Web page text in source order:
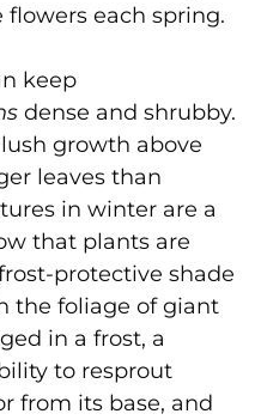
each spring.
keep
dense and shrubby.
growth above
leaves than
in winter are a
that plants are
protective shade
the foliage of giant
in a frost, a
to resprout
from its base, and